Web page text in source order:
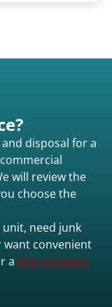
disposal for a
will review the
choose the
need junk
want convenient
a free estimate.